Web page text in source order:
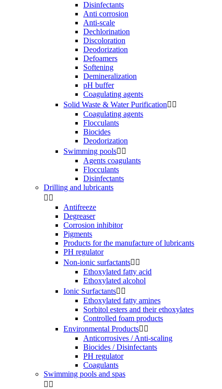
Disinfectants
Anti corrosion
Anti-scale
Dechlorination
Discoloration
Deodorization
Defoamers
Softening
Demineralization
pH buffer
Coagulating agents
Solid Waste & Water Purification 
Coagulating agents
Flocculants
Biocides
Deodorization
Swimming pools 
Agents coagulants
Flocculants
Disinfectants
Drilling and lubricants
 
Antifreeze
Degreaser
Corrosion inhibitor
Pigments
Products for the manufacture of lubricants
PH regulator
Non-ionic surfactants 
Ethoxylated fatty acid
Ethoxylated alcohol
Ionic Surfactants 
Ethoxylated fatty amines
Sorbitol esters and their ethoxylates
Controlled foam products
Environmental Products 
Anticorrosives / Anti-scaling
Biocides / Disinfectants
PH regulator
Coagulants
Swimming pools and spas
 